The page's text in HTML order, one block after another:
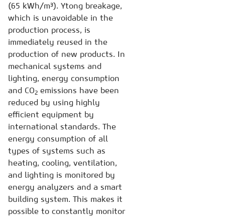
(65 kWh/m³). Ytong breakage,
which is unavoidable in the
production process, is
immediately reused in the
production of new products. In
mechanical systems and
lighting, energy consumption
and CO2 emissions have been
reduced by using highly
efficient equipment by
international standards. The
energy consumption of all
types of systems such as
heating, cooling, ventilation,
and lighting is monitored by
energy analyzers and a smart
building system. This makes it
possible to constantly monitor